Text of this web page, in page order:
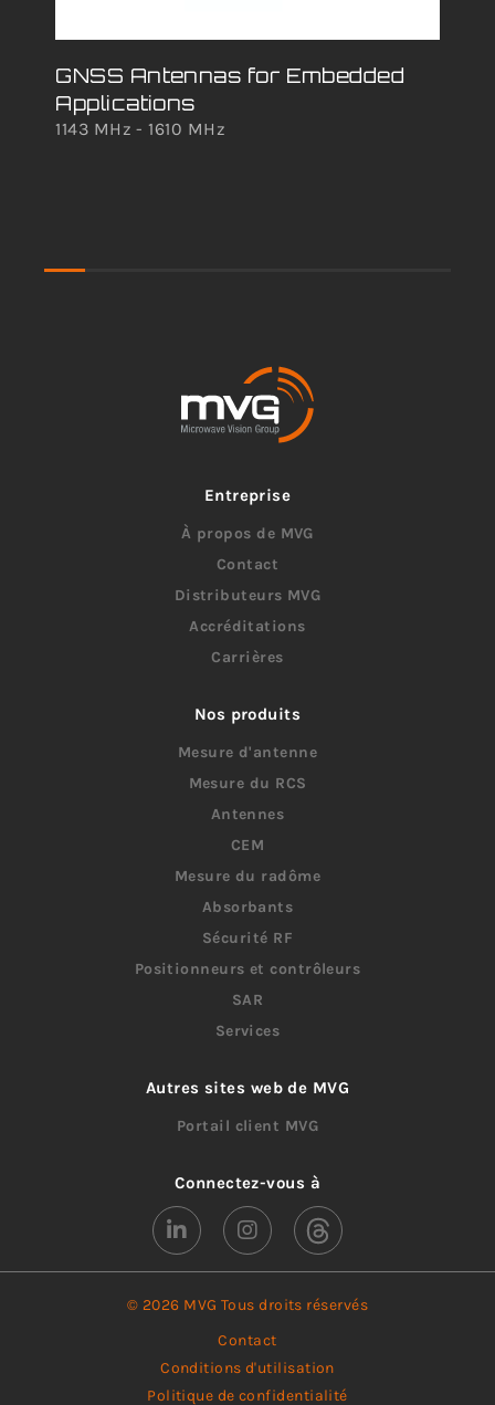
GNSS Antennas for Embedded
Applications
1143 MHz - 1610 MHz
Entreprise
À propos de MVG
Contact
Distributeurs MVG
Accréditations
Carrières
Nos produits
Mesure d'antenne
Mesure du RCS
Antennes
CEM
Mesure du radôme
Absorbants
Sécurité RF
Positionneurs et contrôleurs
SAR
Services
Autres sites web de MVG
Portail client MVG
Connectez-vous à
© 2026 MVG Tous droits réservés
Contact
Conditions d'utilisation
Politique de confidentialité